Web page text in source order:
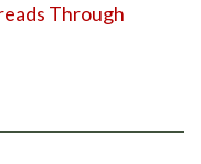
Through